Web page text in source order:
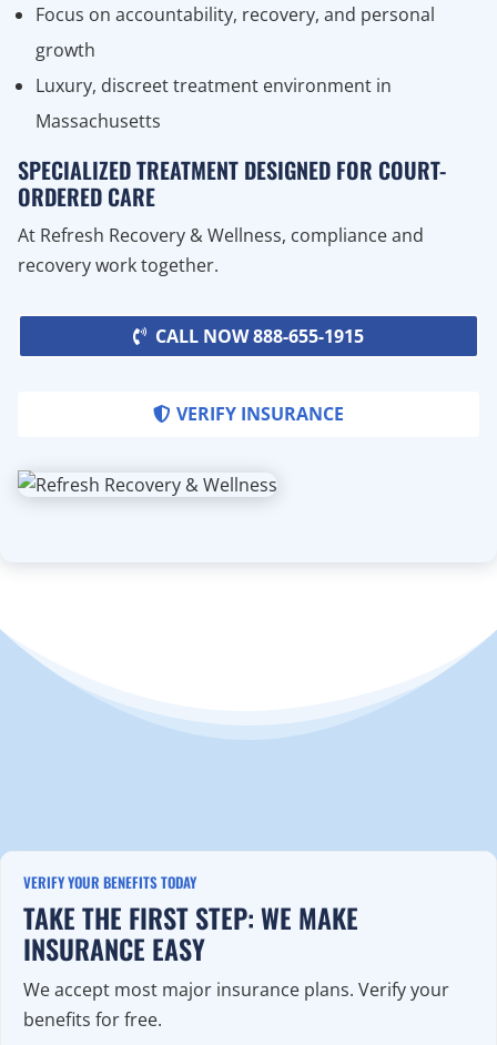
Focus on accountability, recovery, and personal
growth
Luxury, discreet treatment environment in
Massachusetts
SPECIALIZED TREATMENT DESIGNED FOR COURT-
ORDERED CARE
At Refresh Recovery & Wellness, compliance and
recovery work together.
CALL NOW 888-655-1915
VERIFY INSURANCE
VERIFY YOUR BENEFITS TODAY
TAKE THE FIRST STEP: WE MAKE
INSURANCE EASY
We accept most major insurance plans. Verify your
benefits for free.